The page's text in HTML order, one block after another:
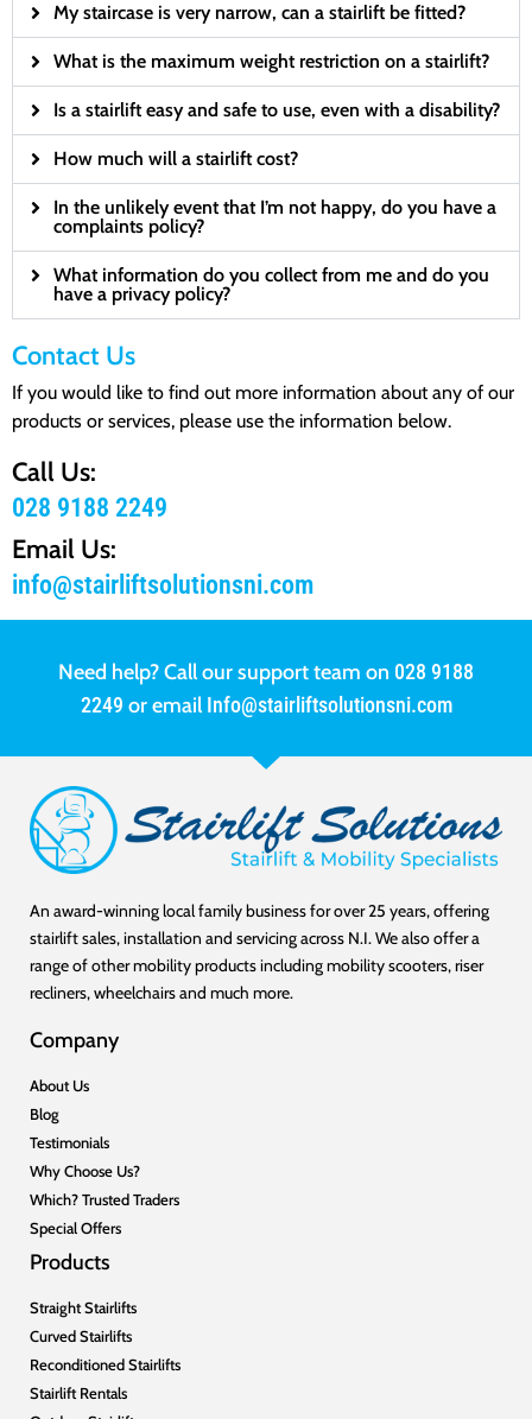
My staircase is very narrow, can a stairlift be fitted?
What is the maximum weight restriction on a stairlift?
Is a stairlift easy and safe to use, even with a disability?
How much will a stairlift cost?
In the unlikely event that I’m not happy, do you have a
complaints policy?
What information do you collect from me and do you
have a privacy policy?
Contact Us
If you would like to find out more information about any of our
products or services, please use the information below.
Call Us:
028 9188 2249
Email Us:
info@stairliftsolutionsni.com
Need help? Call our support team on 028 9188
2249 or emailInfo@stairliftsolutionsni.com
An award-winning local family business for over 25 years, offering
stairlift sales, installation and servicing across N.I. We also offer a
range of other mobility products including mobility scooters, riser
recliners, wheelchairs and much more.
Company
About Us
Blog
Testimonials
Why Choose Us?
Which? Trusted Traders
Special Offers
Products
Straight Stairlifts
Curved Stairlifts
Reconditioned Stairlifts
Stairlift Rentals